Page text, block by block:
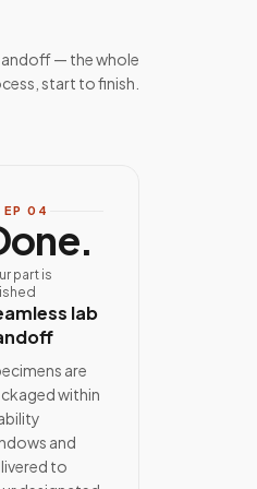
— the whole
start to finish.
04
part is
lab
are
within
and
to